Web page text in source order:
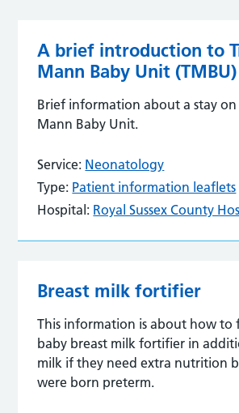
A brief introduction to
Mann Baby Unit (TMBU)
Brief information about a stay
Mann Baby Unit.
Service: Neonatology
Type: Patient information leaflets
Hospital: Royal Sussex County
Breast milk fortifier
This information is about how to
baby breast milk fortifier in
milk if they need extra nutrition
were born preterm.